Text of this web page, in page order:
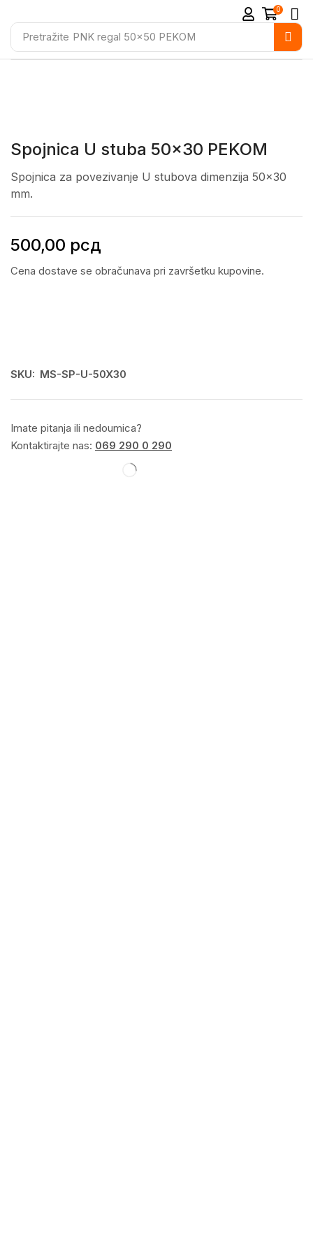
Pretražite PNK regal 50x50 PEKOM
0
Spojnica U stuba 50×30 PEKOM
Spojnica za povezivanje U stubova dimenzija 50×30
mm.
500,00 рсд
Cena dostave se obračunava pri završetku kupovine.
SKU: MS-SP-U-50X30
Imate pitanja ili nedoumica?
Kontaktirajte nas: 069 290 0 290